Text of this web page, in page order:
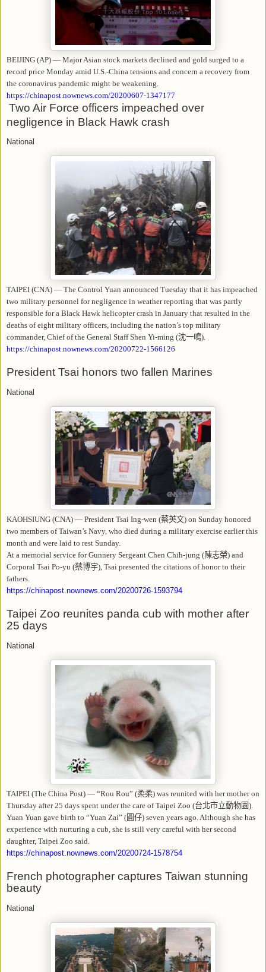
BEIJING (AP) — Major Asian stock markets declined and gold surged to a
record price Monday amid U.S.-China tensions and concern a recovery from
the coronavirus pandemic might be weakening.
https://chinapost.nownews.com/20200607-1347177
Two Air Force officers impeached over
negligence in Black Hawk crash
National
TAIPEI (CNA) — The Control Yuan announced Tuesday that it has impeached
two military personnel for negligence in weather reporting that was partly
responsible for a Black Hawk helicopter crash in January that resulted in the
deaths of eight military officers, including the nation’s top military
commander, Chief of the General Staff Shen Yi-ming (沈一鳴).
https://chinapost.nownews.com/20200722-1566126
President Tsai honors two fallen Marines
National
KAOHSIUNG (CNA) — President Tsai Ing-wen (蔡英文) on Sunday honored
two members of Taiwan’s Navy, who died during a military exercise earlier this
month and were laid to rest Sunday.
At a memorial service for Gunnery Sergeant Chen Chih-jung (陳志榮) and
Corporal Tsai Po-yu (蔡博宇), Tsai presented the citations of honor to their
fathers.
https://chinapost.nownews.com/20200726-1593794
Taipei Zoo reunites panda cub with mother after
25 days
National
TAIPEI (The China Post) — “Rou Rou” (柔柔) was reunited with her mother on
Thursday after 25 days spent under the care of Taipei Zoo (台北市立動物園).
Yuan Yuan gave birth to “Yuan Zai” ( 圓仔) seven years ago. Although she has
experience with nurturing a cub, she is still very careful with her second
daughter, Taipei Zoo said.
https://chinapost.nownews.com/20200724-1578754
French photographer captures Taiwan stunning
beauty
National